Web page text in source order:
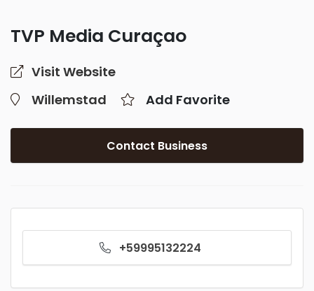
TVP Media Curaçao
Visit Website
Willemstad
Add Favorite
Contact Business
+59995132224